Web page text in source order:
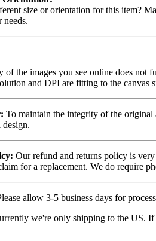
size or orientation for this item?
needs.
of the images you see online does
and DPI are fitting to the
To maintain the integrity of the original
Our refund and returns policy is
for a replacement. We do require
allow 3-5 business days for
we're only shipping to the US.